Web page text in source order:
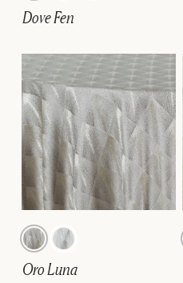
Dove Fen
Oro Luna